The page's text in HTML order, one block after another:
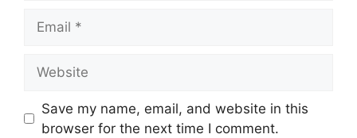
Save my name, email, and website in this
browser for the next time I comment.